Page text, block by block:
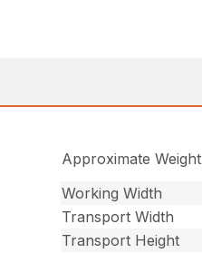
Approximate Weight
Working Width
Transport Width
Transport Height